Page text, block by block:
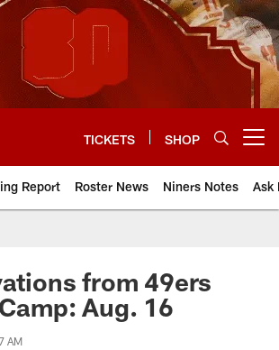
TICKETS SHOP
Report Roster News Niners Notes Ask
from 49ers
Aug. 16
AM